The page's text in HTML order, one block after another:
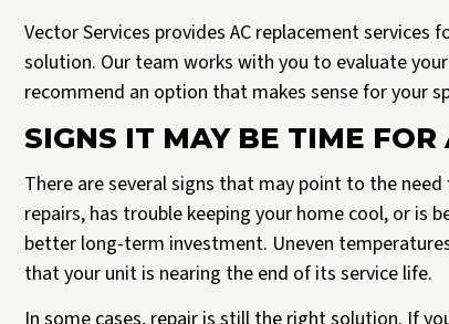
Vector Services provides AC replacement
solution. Our team works with you to evaluate
recommend an option that makes sense for your
SIGNS IT MAY BE TIME
There are several signs that may point to the
repairs, has trouble keeping your home cool, or is
better long-term investment. Uneven
that your unit is nearing the end of its service life.